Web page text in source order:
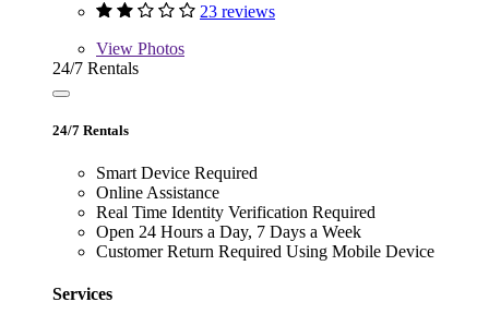
23 reviews
View Photos
24/7 Rentals
24/7 Rentals
Smart Device Required
Online Assistance
Real Time Identity Verification Required
Open 24 Hours a Day, 7 Days a Week
Customer Return Required Using Mobile Device
Services